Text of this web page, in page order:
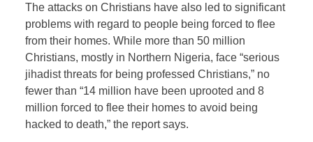
The attacks on Christians have also led to significant
problems with regard to people being forced to flee
from their homes. While more than 50 million
Christians, mostly in Northern Nigeria, face “serious
jihadist threats for being professed Christians,” no
fewer than “14 million have been uprooted and 8
million forced to flee their homes to avoid being
hacked to death,” the report says.